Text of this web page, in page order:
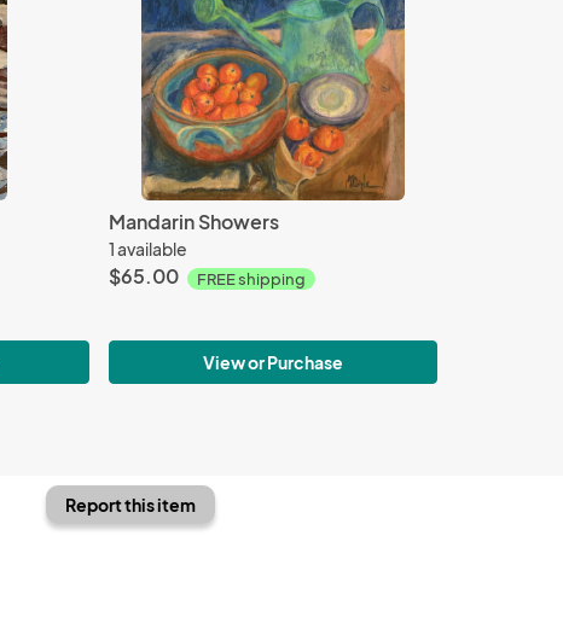
Mandarin Showers
1 available
$65.00 FREE shipping
View or Purchase
Report this item